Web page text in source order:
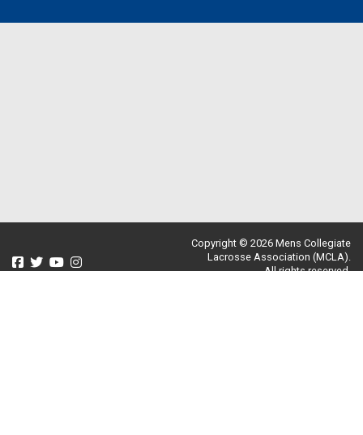
Copyright © 2026 Mens Collegiate
Lacrosse Association (MCLA).
All rights reserved.